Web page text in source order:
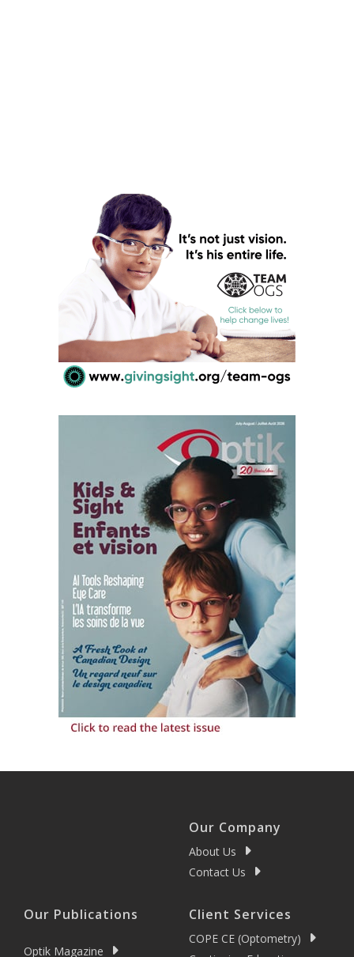
Our Company
About Us
Contact Us
Our Publications
Optik Magazine
Client Services
COPE CE (Optometry)